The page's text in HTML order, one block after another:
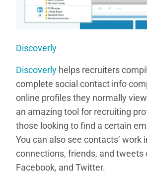
Discoverly
Discoverly helps recruiters
complete social contact info
online profiles they normally
an amazing tool for recruiting
those looking to find a certain
You can also see contacts’ work
connections, friends, and tweets
Facebook, and Twitter.